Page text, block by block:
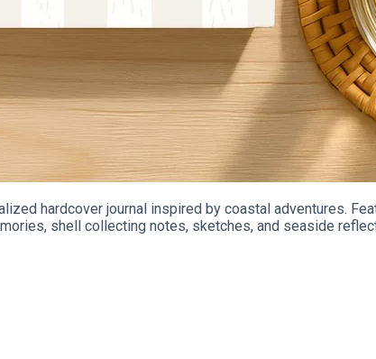
hardcover journal inspired by coastal adventures.
shell collecting notes, sketches, and seaside